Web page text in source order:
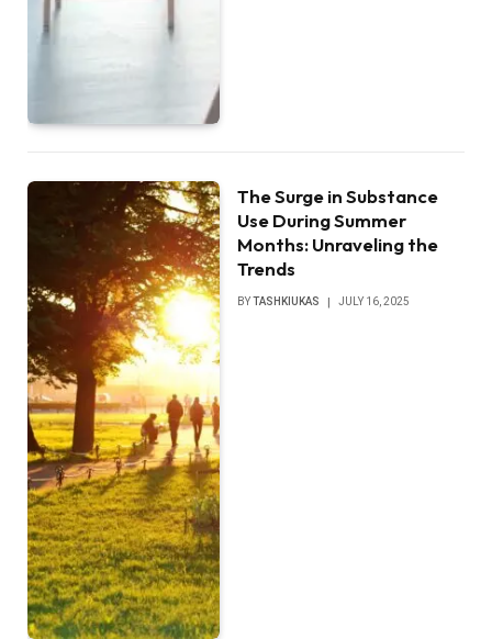
The Surge in Substance
Use During Summer
Months: Unraveling the
Trends
BYTASHKIUKAS JULY 16, 2025